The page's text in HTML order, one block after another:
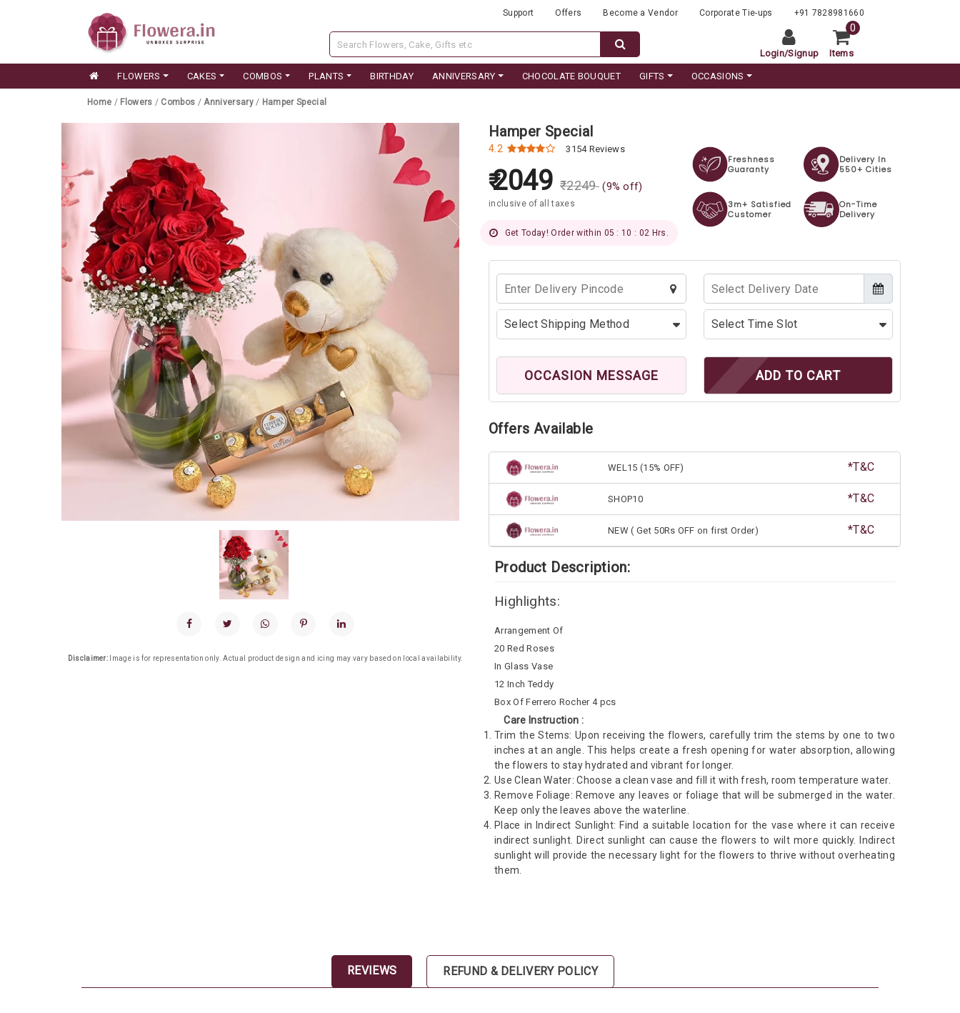
Support Offers Become a Vendor Corporate Tie-ups +91 7828981660
Login/Signup Items
0
FLOWERS CAKES COMBOS PLANTS BIRTHDAY ANNIVERSARY CHOCOLATE BOUQUET GIFTS OCCASIONS
Home / Flowers / Combos /Anniversary / Hamper Special
Disclaimer: Image is for representation only. Actual product design and icing may vary based on local availability.
Hamper Special
4.2 3154 Reviews
2049 ₹2249 (9% off)
inclusive of all taxes
Get Today! Order within 05 : 09 : 60 Hrs.
Freshness
Guaranty
Delivery In
550+ Cities
3m+ Satisfied
Customer
On-Time
Delivery
OCCASION MESSAGE ADD TO CART
Offers Available
WEL15 (15% OFF) *T&C
SHOP10 *T&C
NEW ( Get 50Rs OFF on first Order) *T&C
Product Description:
Highlights:
Arrangement Of
20 Red Roses
In Glass Vase
12 Inch Teddy
Box Of Ferrero Rocher 4 pcs
Care Instruction :
Trim the Stems: Upon receiving the flowers, carefully trim the stems by one to two
inches at an angle. This helps create a fresh opening for water absorption, allowing
the flowers to stay hydrated and vibrant for longer.
Use Clean Water: Choose a clean vase and fill it with fresh, room temperature water.
Remove Foliage: Remove any leaves or foliage that will be submerged in the water.
Keep only the leaves above the waterline.
Place in Indirect Sunlight: Find a suitable location for the vase where it can receive
indirect sunlight. Direct sunlight can cause the flowers to wilt more quickly. Indirect
sunlight will provide the necessary light for the flowers to thrive without overheating
them.
REVIEWS REFUND & DELIVERY POLICY